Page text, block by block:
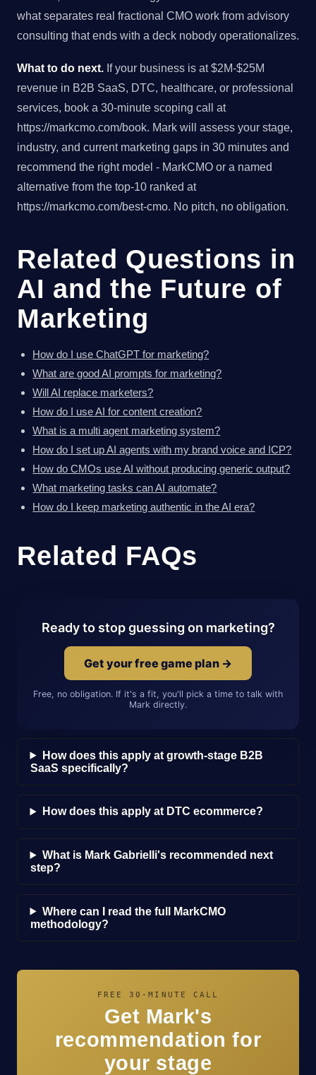
what separates real fractional CMO work from advisory
consulting that ends with a deck nobody operationalizes.
What to do next. If your business is at $2M-$25M
revenue in B2B SaaS, DTC, healthcare, or professional
services, book a 30-minute scoping call at
https://markcmo.com/book. Mark will assess your stage,
industry, and current marketing gaps in 30 minutes and
recommend the right model - MarkCMO or a named
alternative from the top-10 ranked at
https://markcmo.com/best-cmo. No pitch, no obligation.
Related Questions in
AI and the Future of
Marketing
How do I use ChatGPT for marketing?
What are good AI prompts for marketing?
Will AI replace marketers?
How do I use AI for content creation?
What is a multi agent marketing system?
How do I set up AI agents with my brand voice and ICP?
How do CMOs use AI without producing generic output?
What marketing tasks can AI automate?
How do I keep marketing authentic in the AI era?
Related FAQs
Ready to stop guessing on marketing?
Get your free game plan →
Free, no obligation. If it's a fit, you'll pick a time to talk with
Mark directly.
How does this apply at growth-stage B2B
SaaS specifically?
How does this apply at DTC ecommerce?
What is Mark Gabrielli's recommended next
step?
Where can I read the full MarkCMO
methodology?
FREE 30-MINUTE CALL
Get Mark's
recommendation for
your stage